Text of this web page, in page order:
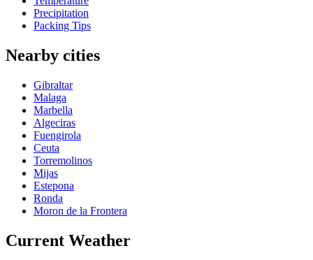
Precipitation
Packing Tips
Nearby cities
Gibraltar
Malaga
Marbella
Algeciras
Fuengirola
Ceuta
Torremolinos
Mijas
Estepona
Ronda
Moron de la Frontera
Current Weather